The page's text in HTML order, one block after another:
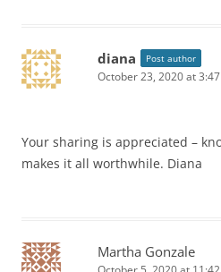
diana Post author
October 23, 2020 at
Your sharing is appreciated –
makes it all worthwhile. Diana
Martha Gonzale